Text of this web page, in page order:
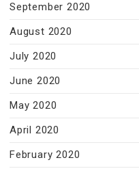
September 2020
August 2020
July 2020
June 2020
May 2020
April 2020
February 2020